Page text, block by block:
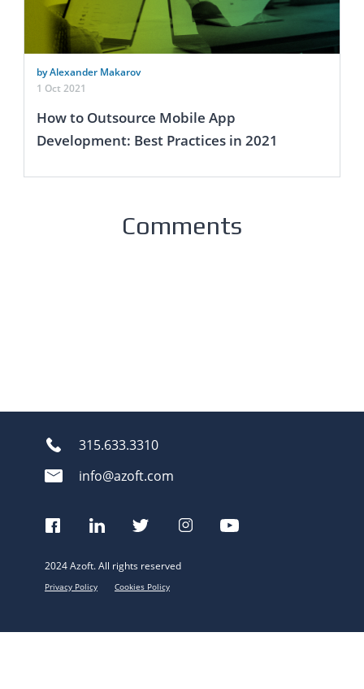
by Alexander Makarov
1 Oct 2021
How to Outsource Mobile App
Development: Best Practices in 2021
Comments
315.633.3310
info@azoft.com
2024 Azoft. All rights reserved
Privacy Policy Cookies Policy